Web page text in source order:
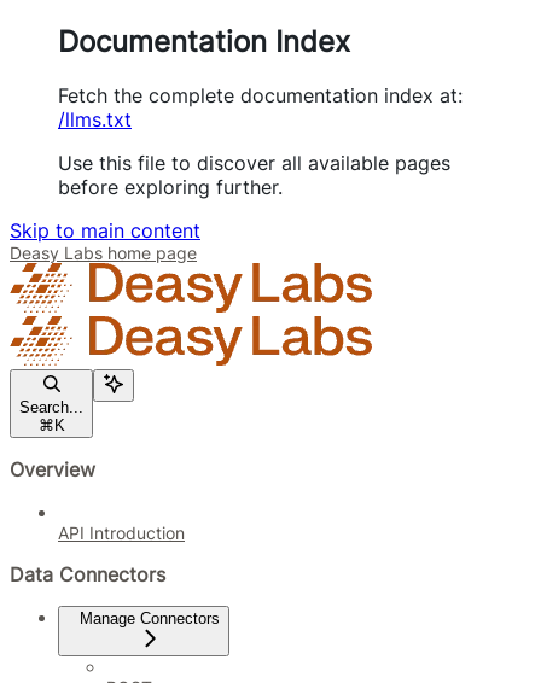
Documentation Index
Fetch the complete documentation index at:
/llms.txt
Use this file to discover all available pages
before exploring further.
Skip to main content
Deasy Labs home page
Search...
⌘ K
Overview
API Introduction
Data Connectors
Manage Connectors